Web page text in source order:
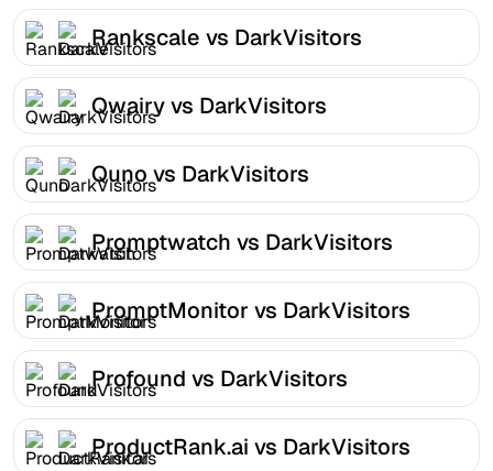
Rankscale vs DarkVisitors
Qwairy vs DarkVisitors
Quno vs DarkVisitors
Promptwatch vs DarkVisitors
PromptMonitor vs DarkVisitors
Profound vs DarkVisitors
ProductRank.ai vs DarkVisitors